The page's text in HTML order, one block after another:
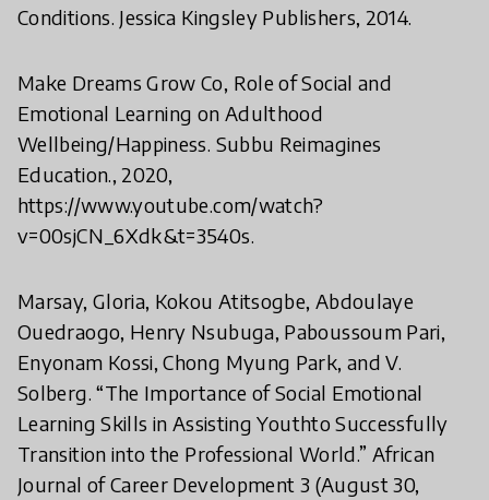
Conditions. Jessica Kingsley Publishers, 2014.
Make Dreams Grow Co, Role of Social and
Emotional Learning on Adulthood
Wellbeing/Happiness. Subbu Reimagines
Education., 2020,
https://www.youtube.com/watch?
v=00sjCN_6Xdk&t=3540s.
Marsay, Gloria, Kokou Atitsogbe, Abdoulaye
Ouedraogo, Henry Nsubuga, Paboussoum Pari,
Enyonam Kossi, Chong Myung Park, and V.
Solberg. “The Importance of Social Emotional
Learning Skills in Assisting Youthto Successfully
Transition into the Professional World.” African
Journal of Career Development 3 (August 30,